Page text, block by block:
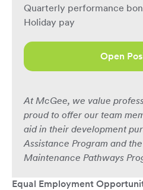
Quarterly performance
Holiday pay
Open
At McGee, we value
proud to offer our team
aid in their development
Assistance Program and
Maintenance Pathways
Equal Employment